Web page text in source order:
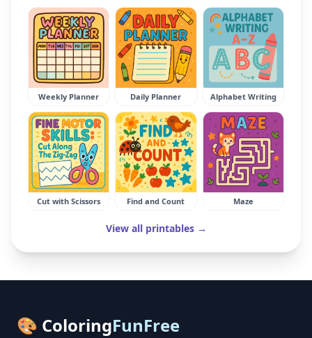
Weekly Planner Daily Planner Alphabet Writing
Cut with Scissors Find and Count Maze
View all printables →
🎨 ColoringFunFree